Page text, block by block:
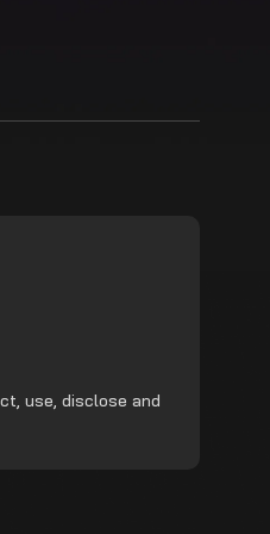
use, disclose and